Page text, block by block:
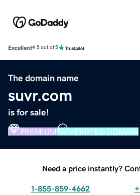
Excellent4.5 out of 5
The domain name
suvr.com
is for sale!
PREMIUM VERIFIED DOMAIN
Need a price instantly?
1-855-859-4662